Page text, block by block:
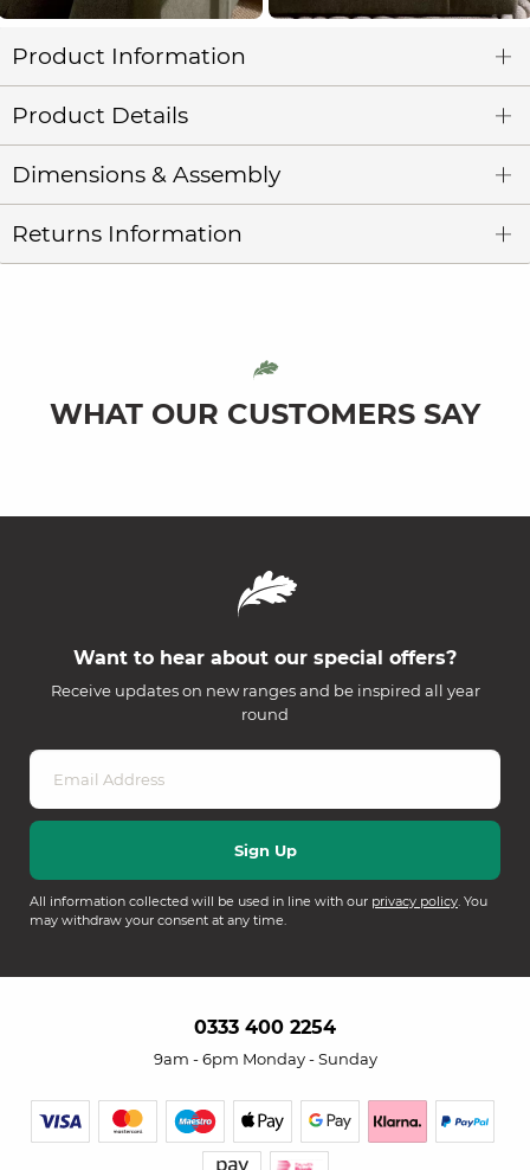
Product Information
Product Details
Dimensions & Assembly
Returns Information
WHAT OUR CUSTOMERS SAY
Want to hear about our special offers?
Receive updates on new ranges and be inspired all year
round
All information collected will be used in line with our privacy policy. You
may withdraw your consent at any time.
0333 400 2254
9am - 6pm Monday - Sunday